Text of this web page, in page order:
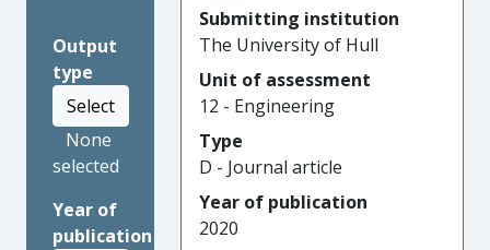
Output
type
Select
None
selected
Year of
publication
Submitting institution
The University of Hull
Unit of assessment
12 - Engineering
Type
D - Journal article
Year of publication
2020